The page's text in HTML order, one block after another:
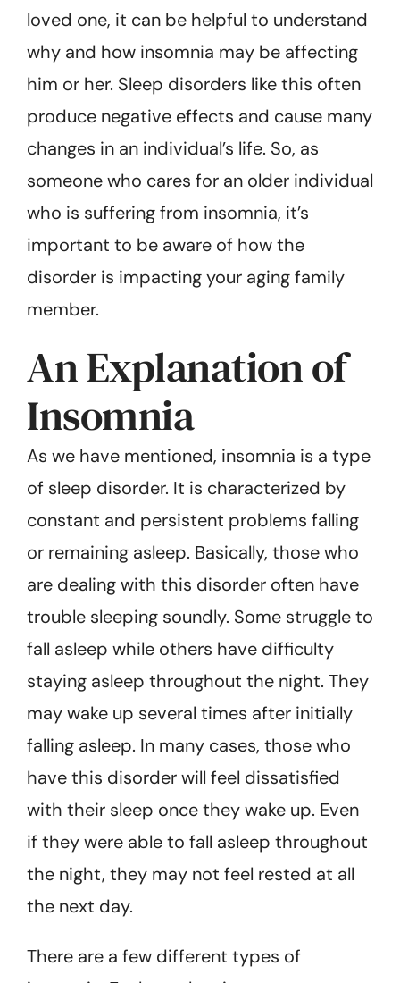
loved one, it can be helpful to understand
why and how insomnia may be affecting
him or her. Sleep disorders like this often
produce negative effects and cause many
changes in an individual’s life. So, as
someone who cares for an older individual
who is suffering from insomnia, it’s
important to be aware of how the
disorder is impacting your aging family
member.
An Explanation of
Insomnia
As we have mentioned, insomnia is a type
of sleep disorder. It is characterized by
constant and persistent problems falling
or remaining asleep. Basically, those who
are dealing with this disorder often have
trouble sleeping soundly. Some struggle to
fall asleep while others have difficulty
staying asleep throughout the night. They
may wake up several times after initially
falling asleep. In many cases, those who
have this disorder will feel dissatisfied
with their sleep once they wake up. Even
if they were able to fall asleep throughout
the night, they may not feel rested at all
the next day.
There are a few different types of